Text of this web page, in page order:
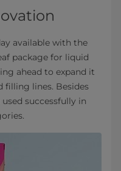
available with the
package for liquid
ahead to expand it
filling lines. Besides
successfully in